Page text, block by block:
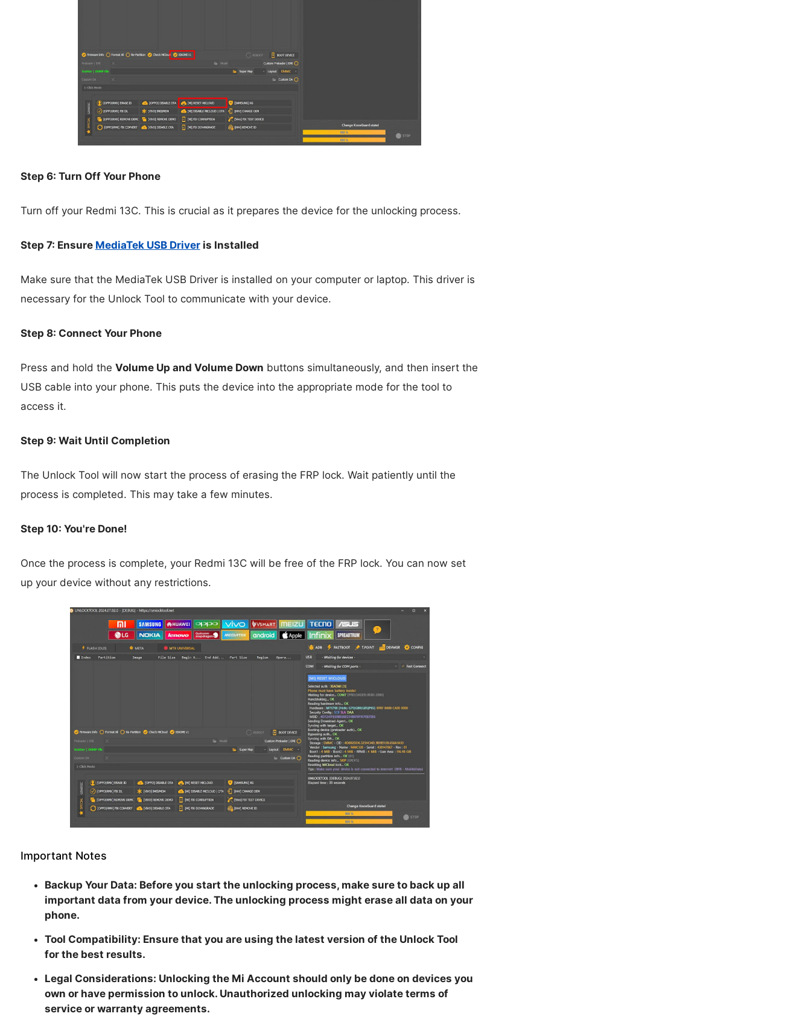
Step 6: Turn Off Your Phone
Turn off your Redmi 13C. This is crucial as it prepares the device for the unlocking process.
Step 7: Ensure MediaTek USB Driveris Installed
Make sure that the MediaTek USB Driver is installed on your computer or laptop. This driver is
necessary for the Unlock Tool to communicate with your device.
Step 8: Connect Your Phone
Press and hold the Volume Up and Volume Down buttons simultaneously, and then insert the
USB cable into your phone. This puts the device into the appropriate mode for the tool to
access it.
Step 9: Wait Until Completion
The Unlock Tool will now start the process of erasing the FRP lock. Wait patiently until the
process is completed. This may take a few minutes.
Step 10: You're Done!
Once the process is complete, your Redmi 13C will be free of the FRP lock. You can now set
up your device without any restrictions.
Important Notes
Backup Your Data: Before you start the unlocking process, make sure to back up all
important data from your device. The unlocking process might erase all data on your
phone.
Tool Compatibility: Ensure that you are using the latest version of the Unlock Tool
for the best results.
Legal Considerations: Unlocking the Mi Account should only be done on devices you
own or have permission to unlock. Unauthorized unlocking may violate terms of
service or warranty agreements.